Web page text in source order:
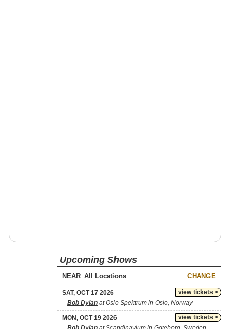
Upcoming Shows
NEAR CHANGE
view tickets >
SAT, OCT 17 2026
Bob Dylan at Oslo Spektrum in Oslo, Norway
view tickets >
MON, OCT 19 2026